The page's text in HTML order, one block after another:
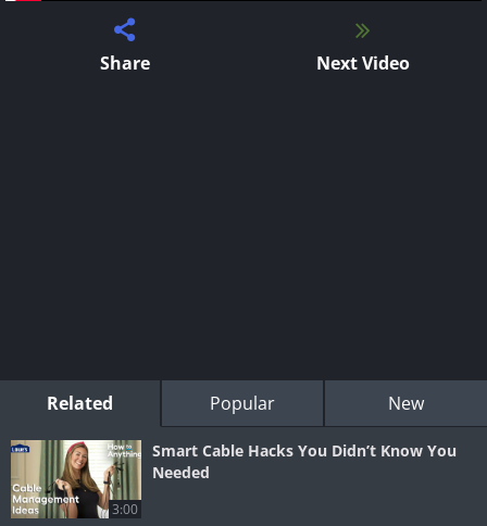
Share Next Video
Related Popular New
3:00
Smart Cable Hacks You Didn’t Know You
Needed